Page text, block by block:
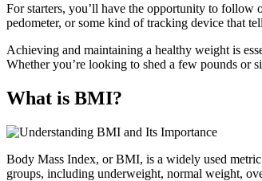
For starters, you’ll have the opportunity to follow
pedometer, or some kind of tracking device that
Achieving and maintaining a healthy weight is
Whether you’re looking to shed a few pounds or
What is BMI?
Body Mass Index, or BMI, is a widely used
groups, including underweight, normal weight,